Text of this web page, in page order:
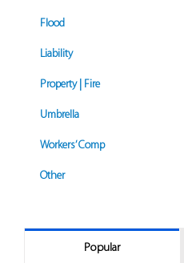
Flood
Liability
Property | Fire
Umbrella
Workers’ Comp
Other
Popular